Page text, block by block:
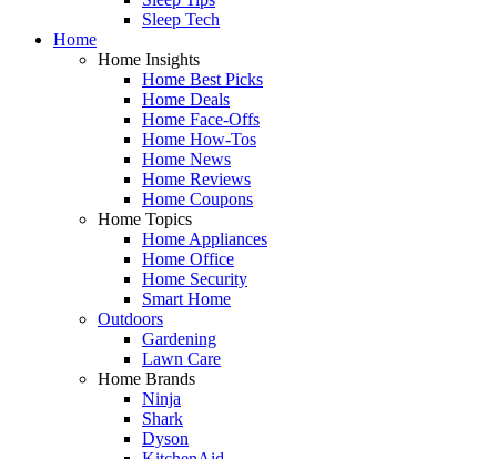
Sleep Tech
Home
Home Insights
Home Best Picks
Home Deals
Home Face-Offs
Home How-Tos
Home News
Home Reviews
Home Coupons
Home Topics
Home Appliances
Home Office
Home Security
Smart Home
Outdoors
Gardening
Lawn Care
Home Brands
Ninja
Shark
Dyson